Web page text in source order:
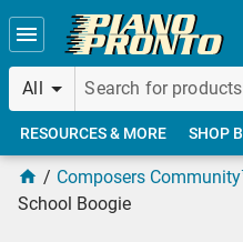
Skip to main content
All
RESOURCES & MORE SHOP
Composers
School Boogie